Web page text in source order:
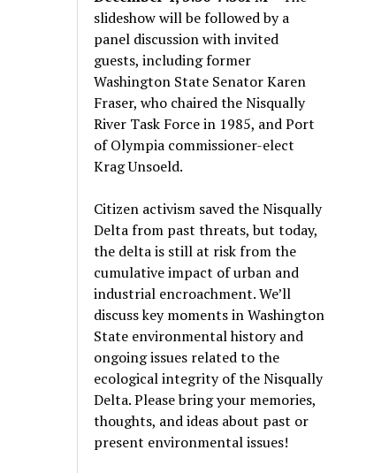
slideshow will be followed by a
panel discussion with invited
guests, including former
Washington State Senator Karen
Fraser, who chaired the Nisqually
River Task Force in 1985, and Port
of Olympia commissioner-elect
Krag Unsoeld.
Citizen activism saved the Nisqually
Delta from past threats, but today,
the delta is still at risk from the
cumulative impact of urban and
industrial encroachment. We’ll
discuss key moments in Washington
State environmental history and
ongoing issues related to the
ecological integrity of the Nisqually
Delta. Please bring your memories,
thoughts, and ideas about past or
present environmental issues!